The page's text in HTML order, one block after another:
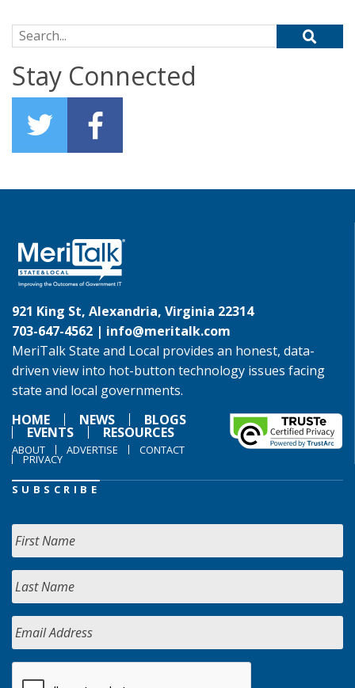
Search for:
Stay Connected
921 King St, Alexandria, Virginia 22314
703-647-4562 | info@meritalk.com
MeriTalk State and Local provides an honest, data-
driven view into hot-button technology issues facing
state and local governments.
HOME
NEWS BLOGS
EVENTS RESOURCES
ABOUT ADVERTISE CONTACT
PRIVACY
SUBSCRIBE